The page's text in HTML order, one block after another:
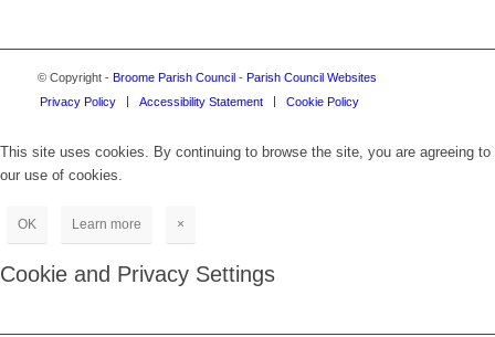
© Copyright - Broome Parish Council- Parish Council Websites
Privacy Policy
Accessibility Statement Cookie Policy
This site uses cookies. By continuing to browse the site, you are agreeing to
our use of cookies.
OK Learn more ×
Cookie and Privacy Settings